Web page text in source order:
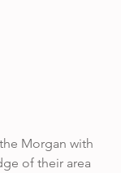
Morgan with
of their area